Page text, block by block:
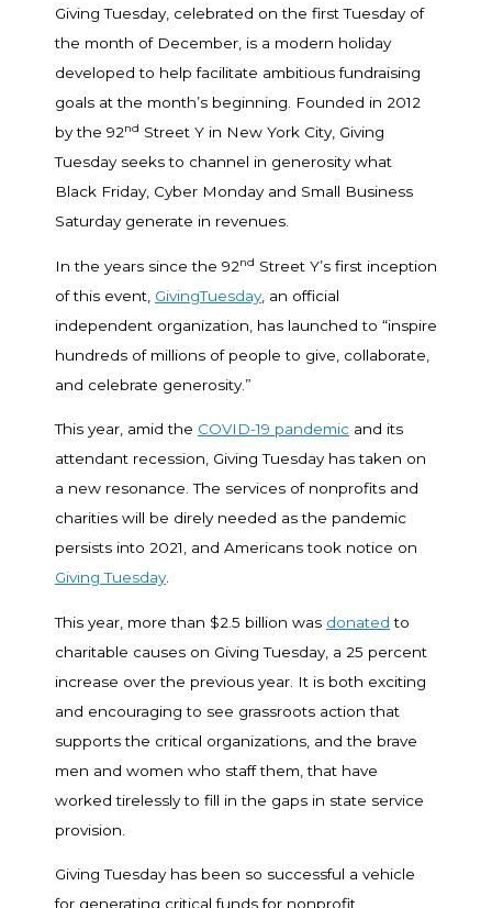
Giving Tuesday, celebrated on the first Tuesday of
the month of December, is a modern holiday
developed to help facilitate ambitious fundraising
goals at the month’s beginning. Founded in 2012
by the 92nd Street Y in New York City, Giving
Tuesday seeks to channel in generosity what
Black Friday, Cyber Monday and Small Business
Saturday generate in revenues.
In the years since the 92nd Street Y’s first inception
of this event, GivingTuesday , an official
independent organization, has launched to “inspire
hundreds of millions of people to give, collaborate,
and celebrate generosity.”
This year, amid the COVID-19 pandemic and its
attendant recession, Giving Tuesday has taken on
a new resonance. The services of nonprofits and
charities will be direly needed as the pandemic
persists into 2021, and Americans took notice on
Giving Tuesday.
This year, more than $2.5 billion was donated to
charitable causes on Giving Tuesday, a 25 percent
increase over the previous year. It is both exciting
and encouraging to see grassroots action that
supports the critical organizations, and the brave
men and women who staff them, that have
worked tirelessly to fill in the gaps in state service
provision.
Giving Tuesday has been so successful a vehicle
for generating critical funds for nonprofit